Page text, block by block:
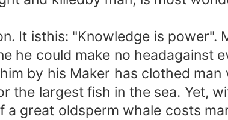
isthis: "Knowledge is power".
he could make no headagainst
by his Maker has clothed
the largest fish in the sea. Yet,
great oldsperm whale costs